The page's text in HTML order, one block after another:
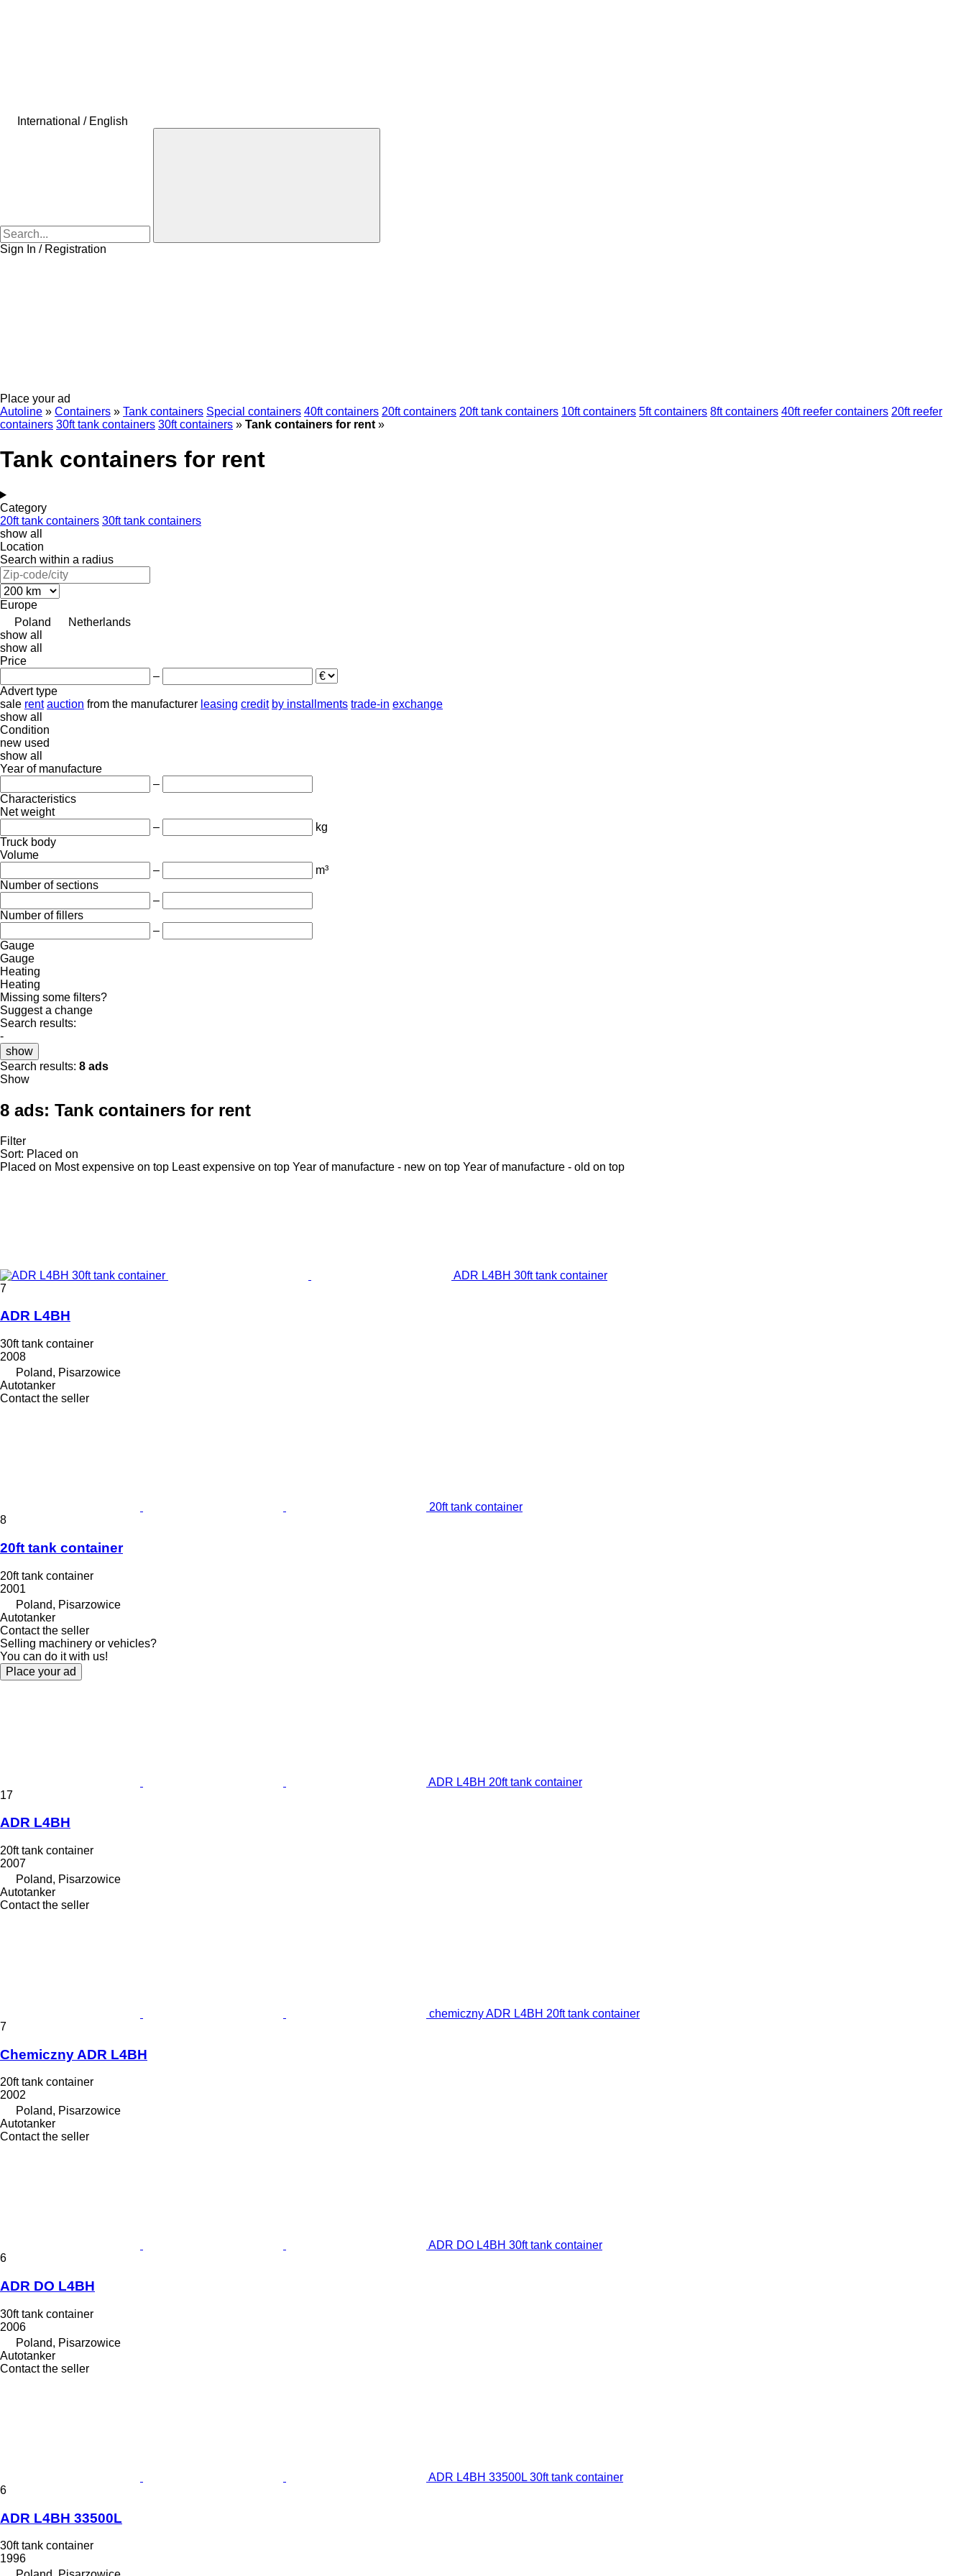
International / English
Sign In / Registration
Place your ad
Autoline » Containers » Tank containers Special containers 40ft containers 20ft containers 20ft tank containers 10ft containers 5ft containers 8ft containers 40ft reefer containers 20ft reefer
containers 30ft tank containers 30ft containers » Tank containers for rent »
Tank containers for rent
Category
20ft tank containers 30ft tank containers
show all
Location
Search within a radius
Europe
Poland
Netherlands
show all
show all
Price
–
Advert type
sale rent auction from the manufacturer leasing credit by installments trade-in exchange
show all
Condition
new used
show all
Year of manufacture
–
Characteristics
Net weight
–
kg
Truck body
Volume
–
m³
Number of sections
–
Number of fillers
–
Gauge
Gauge
Heating
Heating
Missing some filters?
Suggest a change
Search results:
-
show
Search results: 8 ads
Show
8 ads: Tank containers for rent
Filter
Sort: Placed on
Placed on Most expensive on top Least expensive on top Year of manufacture - new on top Year of manufacture - old on top
ADR L4BH 30ft tank container
7
ADR L4BH
30ft tank container
2008
Poland, Pisarzowice
Autotanker
Contact the seller
20ft tank container
8
20ft tank container
20ft tank container
2001
Poland, Pisarzowice
Autotanker
Contact the seller
Selling machinery or vehicles?
You can do it with us!
Place your ad
ADR L4BH 20ft tank container
17
ADR L4BH
20ft tank container
2007
Poland, Pisarzowice
Autotanker
Contact the seller
chemiczny ADR L4BH 20ft tank container
7
Chemiczny ADR L4BH
20ft tank container
2002
Poland, Pisarzowice
Autotanker
Contact the seller
ADR DO L4BH 30ft tank container
6
ADR DO L4BH
30ft tank container
2006
Poland, Pisarzowice
Autotanker
Contact the seller
ADR L4BH 33500L 30ft tank container
6
ADR L4BH 33500L
30ft tank container
1996